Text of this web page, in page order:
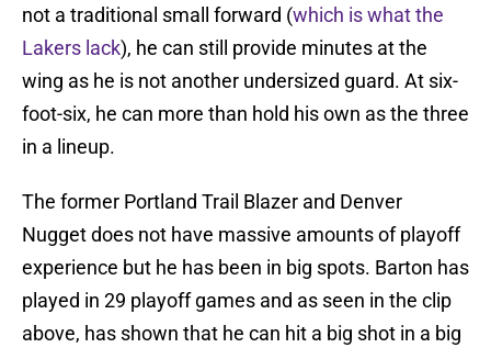
not a traditional small forward (which is what the
Lakers lack), he can still provide minutes at the
wing as he is not another undersized guard. At six-
foot-six, he can more than hold his own as the three
in a lineup.
The former Portland Trail Blazer and Denver
Nugget does not have massive amounts of playoff
experience but he has been in big spots. Barton has
played in 29 playoff games and as seen in the clip
above, has shown that he can hit a big shot in a big